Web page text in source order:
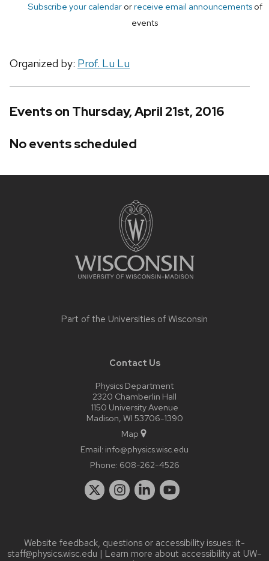
Subscribe your calendarorreceive email announcementsof
events
Organized by: Prof. Lu Lu
Events on Thursday, April 21st, 2016
No events scheduled
Part of the Universities of Wisconsin
Contact Us
Physics Department
2320 Chamberlin Hall
1150 University Avenue
Madison, WI 53706-1390
Map
Email: info@physics.wisc.edu
Phone: 608-262-4526
Website feedback, questions or accessibility issues: it-
staff@physics.wisc.edu | Learn more about accessibility at UW–